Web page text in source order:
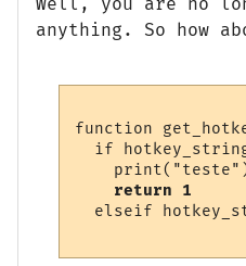
anything. So how
function
if
return 1
elseif